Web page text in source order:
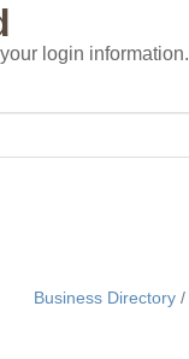
login information.
Business Directory